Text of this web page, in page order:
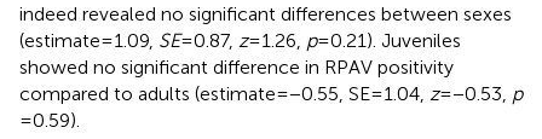
indeed revealed no significant differences between sexes
(estimate = 1.09, SE= 0.87, z= 1.26, p= 0.21). Juveniles
showed no significant difference in RPAV positivity
compared to adults (estimate = −0.55, SE = 1.04, z= −0.53, p
= 0.59).